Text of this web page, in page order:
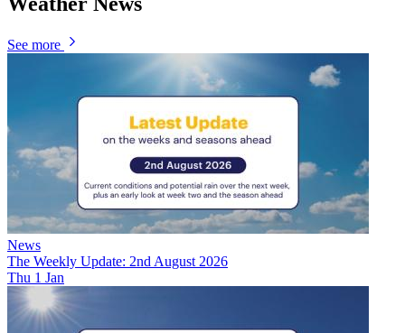
See more
News
The Weekly Update: 2nd August 2026
Thu 1 Jan